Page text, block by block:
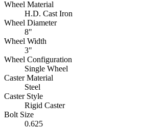
Wheel Material
H.D. Cast Iron
Wheel Diameter
8"
Wheel Width
3"
Wheel Configuration
Single Wheel
Caster Material
Steel
Caster Style
Rigid Caster
Bolt Size
0.625